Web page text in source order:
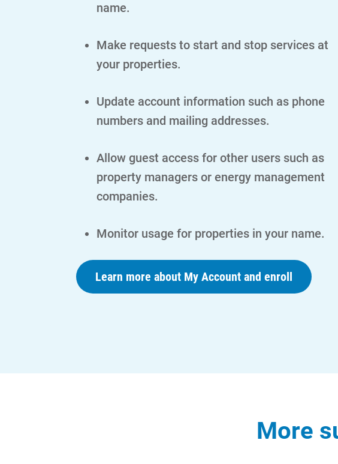
name.
Make requests to start and stop services at
your properties.
Update account information such as phone
numbers and mailing addresses.
Allow guest access for other users such as
property managers or energy management
companies.
Monitor usage for properties in your name.
Learn more about My Account and enroll
More